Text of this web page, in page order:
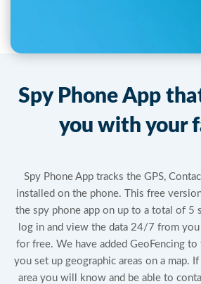
Spy Phone App
you with your
Spy Phone App tracks the GPS,
installed on the phone. This free
the spy phone app on up to a total of 5
log in and view the data 24/7 from
for free. We have added GeoFencing
you set up geographic areas on a map.
area you will know and be able to